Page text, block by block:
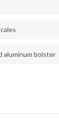
aluminum bolster